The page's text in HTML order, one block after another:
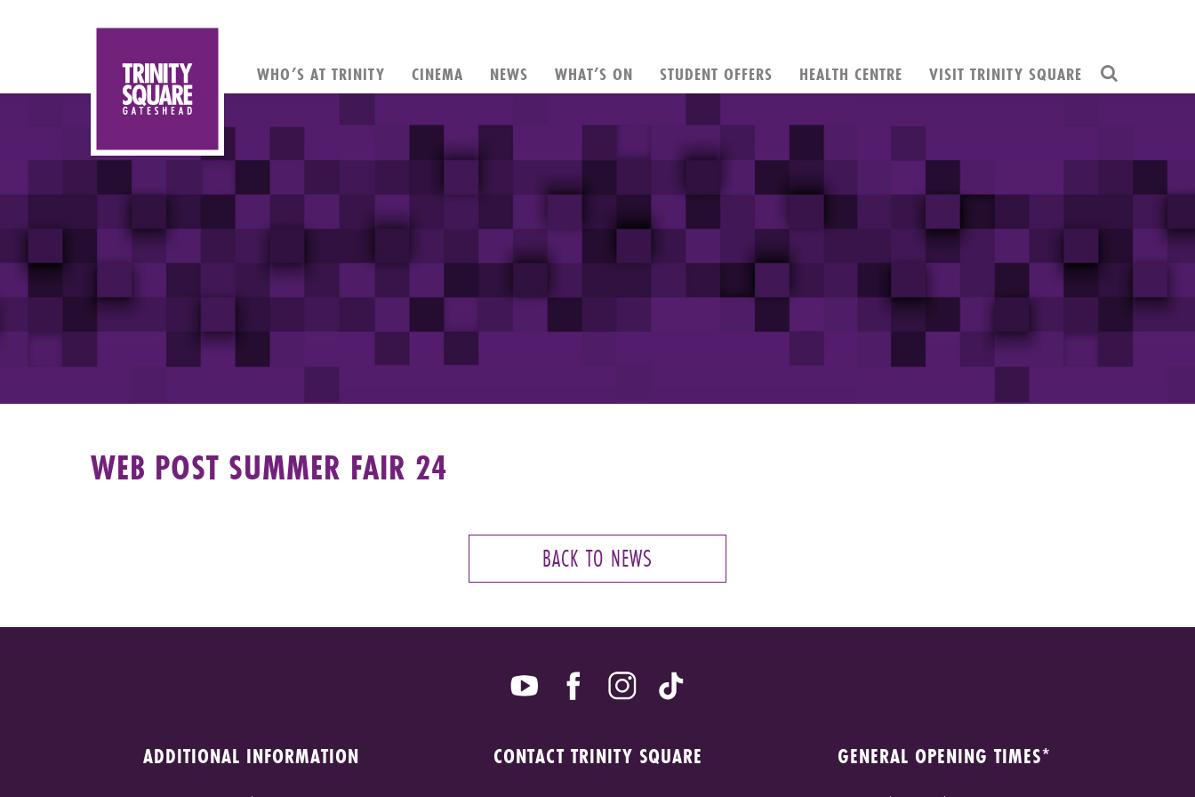
WHO’S AT TRINITY CINEMA NEWS WHAT’S ON STUDENT OFFERS HEALTH CENTRE VISIT TRINITY SQUARE
WEB POST SUMMER FAIR 24
BACK TO NEWS
ADDITIONAL INFORMATION CONTACT TRINITY SQUARE GENERAL OPENING TIMES*